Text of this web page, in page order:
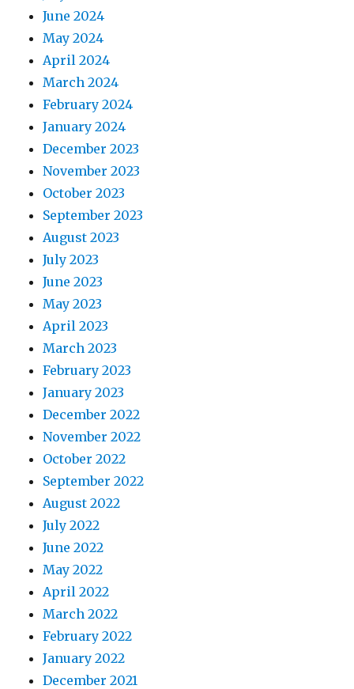
June 2024
May 2024
April 2024
March 2024
February 2024
January 2024
December 2023
November 2023
October 2023
September 2023
August 2023
July 2023
June 2023
May 2023
April 2023
March 2023
February 2023
January 2023
December 2022
November 2022
October 2022
September 2022
August 2022
July 2022
June 2022
May 2022
April 2022
March 2022
February 2022
January 2022
December 2021